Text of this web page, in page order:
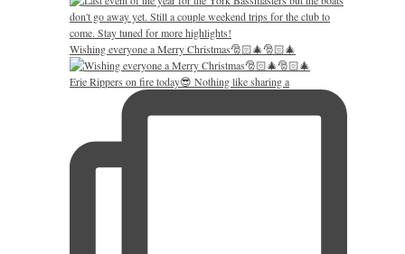
Wishing everyone a Merry Christmas🎅🏻🎄🎅🏻🎄
Erie Rippers on fire today😎 Nothing like sharing a